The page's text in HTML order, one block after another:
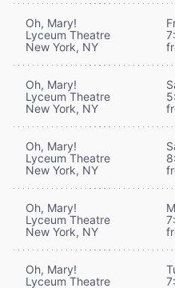
Oh, Mary!
Lyceum Theatre
New York, NY
Oh, Mary!
Lyceum Theatre
New York, NY
Oh, Mary!
Lyceum Theatre
New York, NY
Oh, Mary!
Lyceum Theatre
New York, NY
Oh, Mary!
Lyceum Theatre